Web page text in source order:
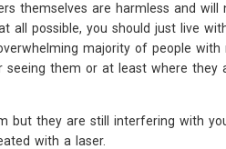
themselves are harmless and will
all possible, you should just live
majority of people with
them or at least where they
but they are still interfering with
with a laser.